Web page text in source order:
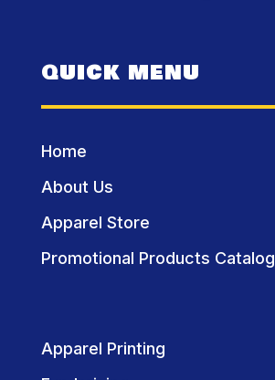
QUICK MENU
Home
About Us
Apparel Store
Promotional Products Catalog
Apparel Printing